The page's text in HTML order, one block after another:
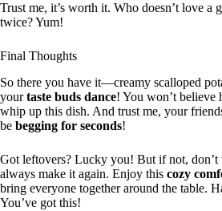
Trust me, it’s worth it. Who doesn’t love a
twice? Yum!
Final Thoughts
So there you have it—creamy scalloped
yourtaste buds dance! You won’t believe
whip up this dish. And trust me, your
be begging for seconds!
Got leftovers? Lucky you! But if not, don’t
always make it again. Enjoy this cozy
bring everyone together around the table.
You’ve got this!